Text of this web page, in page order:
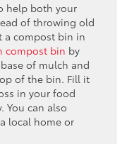
help both your
of throwing old
a compost bin in
compost bin by
of mulch and
of the bin. Fill it
in your food
You can also
local home or